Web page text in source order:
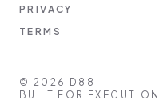
PRIVACY
TERMS
© 2026
D88
BUILT FOR EXECUTION.